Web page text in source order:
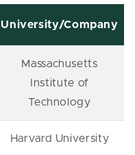
University/Company
Massachusetts
Institute of
Technology
Harvard University